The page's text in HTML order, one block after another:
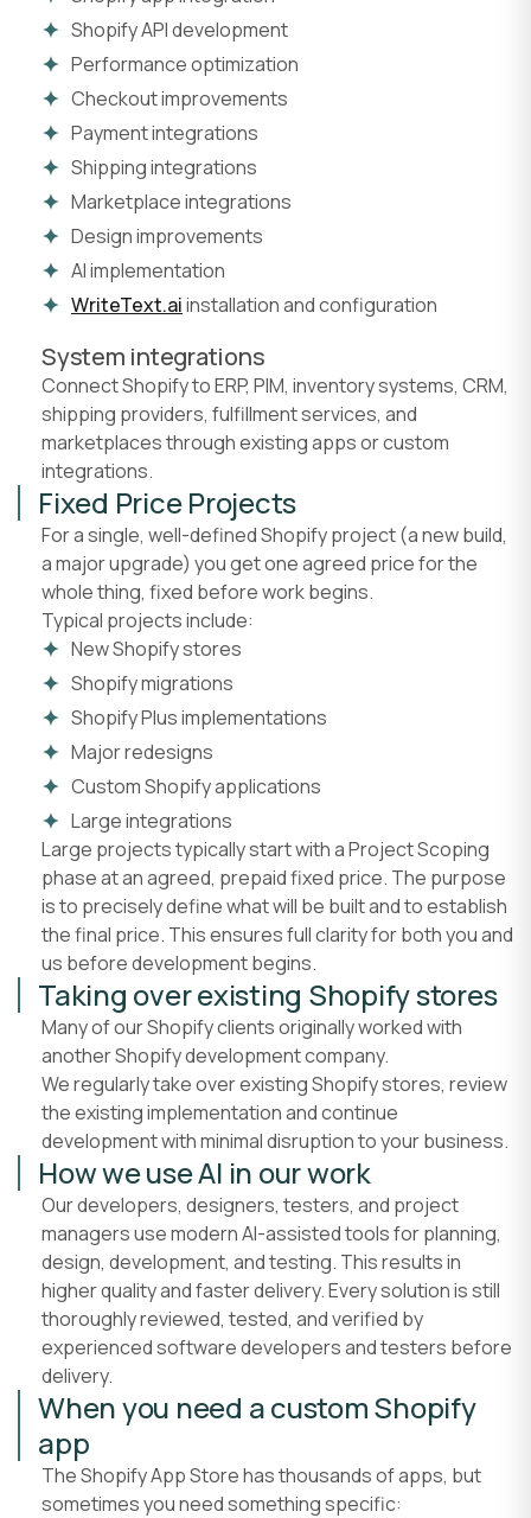
Shopify API development
Performance optimization
Checkout improvements
Payment integrations
Shipping integrations
Marketplace integrations
Design improvements
AI implementation
WriteText.aiinstallation and configuration
System integrations
Connect Shopify to ERP, PIM, inventory systems, CRM,
shipping providers, fulfillment services, and
marketplaces through existing apps or custom
integrations.
Fixed Price Projects
For a single, well-defined Shopify project (a new build,
a major upgrade) you get one agreed price for the
whole thing, fixed before work begins.
Typical projects include:
New Shopify stores
Shopify migrations
Shopify Plus implementations
Major redesigns
Custom Shopify applications
Large integrations
Large projects typically start with a Project Scoping
phase at an agreed, prepaid fixed price. The purpose
is to precisely define what will be built and to establish
the final price. This ensures full clarity for both you and
us before development begins.
Taking over existing Shopify stores
Many of our Shopify clients originally worked with
another Shopify development company.
We regularly take over existing Shopify stores, review
the existing implementation and continue
development with minimal disruption to your business.
How we use AI in our work
Our developers, designers, testers, and project
managers use modern AI-assisted tools for planning,
design, development, and testing. This results in
higher quality and faster delivery. Every solution is still
thoroughly reviewed, tested, and verified by
experienced software developers and testers before
delivery.
When you need a custom Shopify
app
The Shopify App Store has thousands of apps, but
sometimes you need something specific: